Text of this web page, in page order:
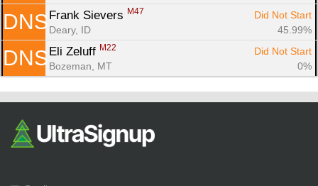
DNS Frank Sievers M47
Did Not Start
Deary, ID
45.99%
DNS Eli Zeluff M22
Did Not Start
Bozeman, MT
0%